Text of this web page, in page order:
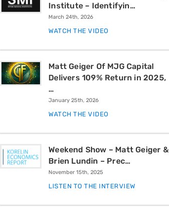
Institute – Identifyin…
March 24th, 2026
WATCH THE VIDEO
Matt Geiger Of MJG Capital
Delivers 109% Return in 2025,
…
January 25th, 2026
WATCH THE VIDEO
Weekend Show – Matt Geiger &
Brien Lundin – Prec…
November 15th, 2025
LISTEN TO THE INTERVIEW